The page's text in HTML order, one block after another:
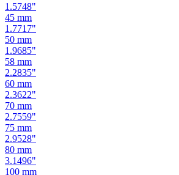
1.5748"
45 mm
1.7717"
50 mm
1.9685"
58 mm
2.2835"
60 mm
2.3622"
70 mm
2.7559"
75 mm
2.9528"
80 mm
3.1496"
100 mm